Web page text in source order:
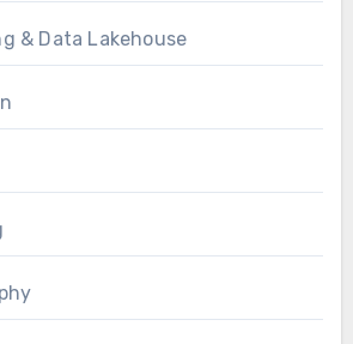
& Data Lakehouse